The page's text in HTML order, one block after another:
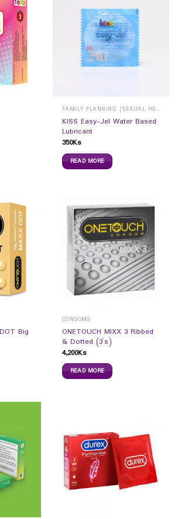
FAMILY PLANNING (SEXUAL HEALTH)
KISS Easy-Jel Water Based
Lubricant
350Ks
READ MORE
Big
CONDOMS
ONETOUCH MIXX 3 Ribbed
& Dotted (3`s)
4,200Ks
READ MORE